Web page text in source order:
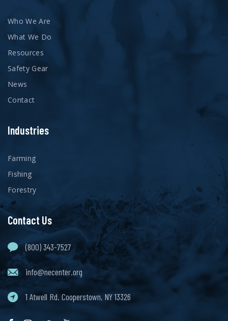
Who We Are
What We Do
Resources
Safety Gear
News
Contact
Industries
Farming
Fishing
Forestry
Contact Us
(800) 343-7527
info@necenter.org
1 Atwell Rd. Cooperstown, NY 13326